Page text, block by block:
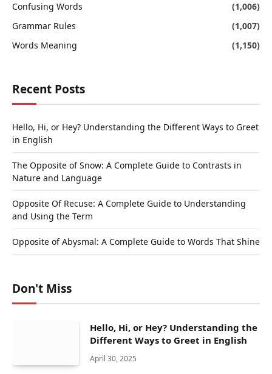
Confusing Words
(1,006)
Grammar Rules
(1,007)
Words Meaning
(1,150)
Recent Posts
Hello, Hi, or Hey? Understanding the Different Ways to Greet
in English
The Opposite of Snow: A Complete Guide to Contrasts in
Nature and Language
Opposite Of Recuse: A Complete Guide to Understanding
and Using the Term
Opposite of Abysmal: A Complete Guide to Words That Shine
Don't Miss
Hello, Hi, or Hey? Understanding the
Different Ways to Greet in English
April 30, 2025